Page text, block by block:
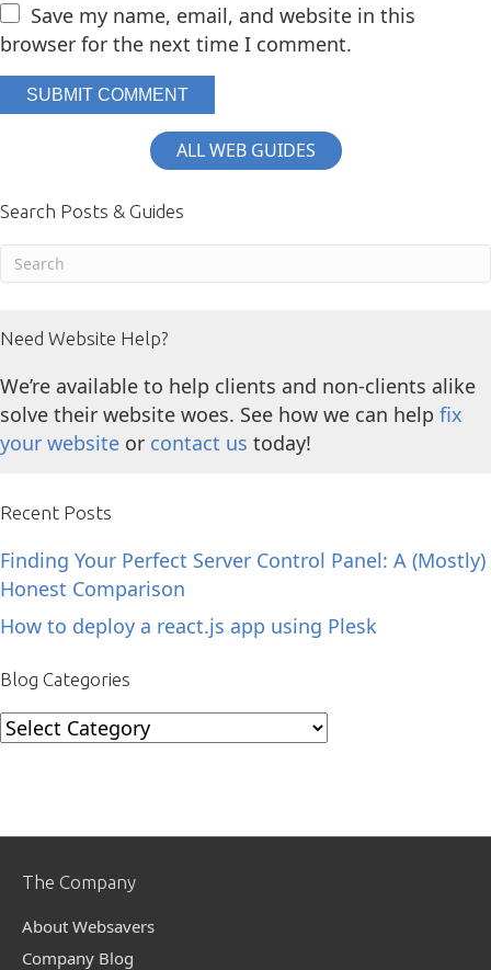
Save my name, email, and website in this
browser for the next time I comment.
ALL WEB GUIDES
Search Posts & Guides
Need Website Help?
We’re available to help clients and non-clients alike
solve their website woes. See how we can help fix
your website or contact us today!
Recent Posts
Finding Your Perfect Server Control Panel: A (Mostly)
Honest Comparison
How to deploy a react.js app using Plesk
Blog Categories
Blog
The Company
About Websavers
Company Blog